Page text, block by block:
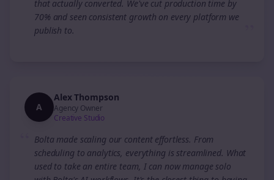
that actually converted. We've cut production time by
70% and seen consistent growth on every platform we
publish to.
A
Alex Thompson
Agency Owner
Creative Studio
Bolta made scaling our content effortless. From
scheduling to analytics, everything is streamlined. What
used to take an entire team, I can now manage solo